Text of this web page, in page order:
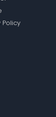
Policy